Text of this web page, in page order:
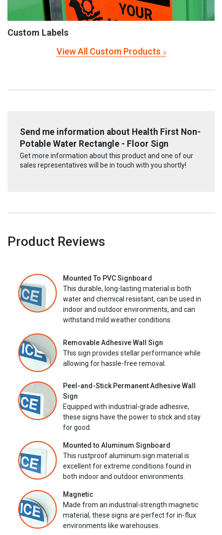
Custom Labels
View All Custom Products
Send me information about Health First Non-
Potable Water Rectangle - Floor Sign
Get more information about this product and one of our
sales representatives will be in touch with you shortly!
Product Reviews
Mounted To PVC Signboard
This durable, long-lasting material is both
water and chemical resistant, can be used in
indoor and outdoor environments, and can
withstand mild weather conditions.
Removable Adhesive Wall Sign
This sign provides stellar performance while
allowing for hassle-free removal.
Peel-and-Stick Permanent Adhesive Wall
Sign
Equipped with industrial-grade adhesive,
these signs have the power to stick and stay
for good.
Mounted to Aluminum Signboard
This rustproof aluminum sign material is
excellent for extreme conditions found in
both indoor and outdoor environments.
Magnetic
Made from an industrial-strength magnetic
material, these signs are perfect for in-flux
environments like warehouses.